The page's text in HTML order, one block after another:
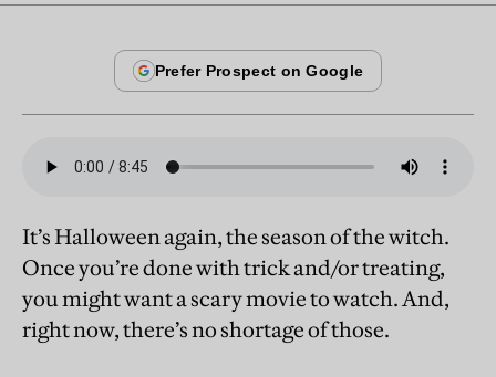
It’s Halloween again, the season of the witch.
Once you’re done with trick and/or treating,
you might want a scary movie to watch. And,
right now, there’s no shortage of those.